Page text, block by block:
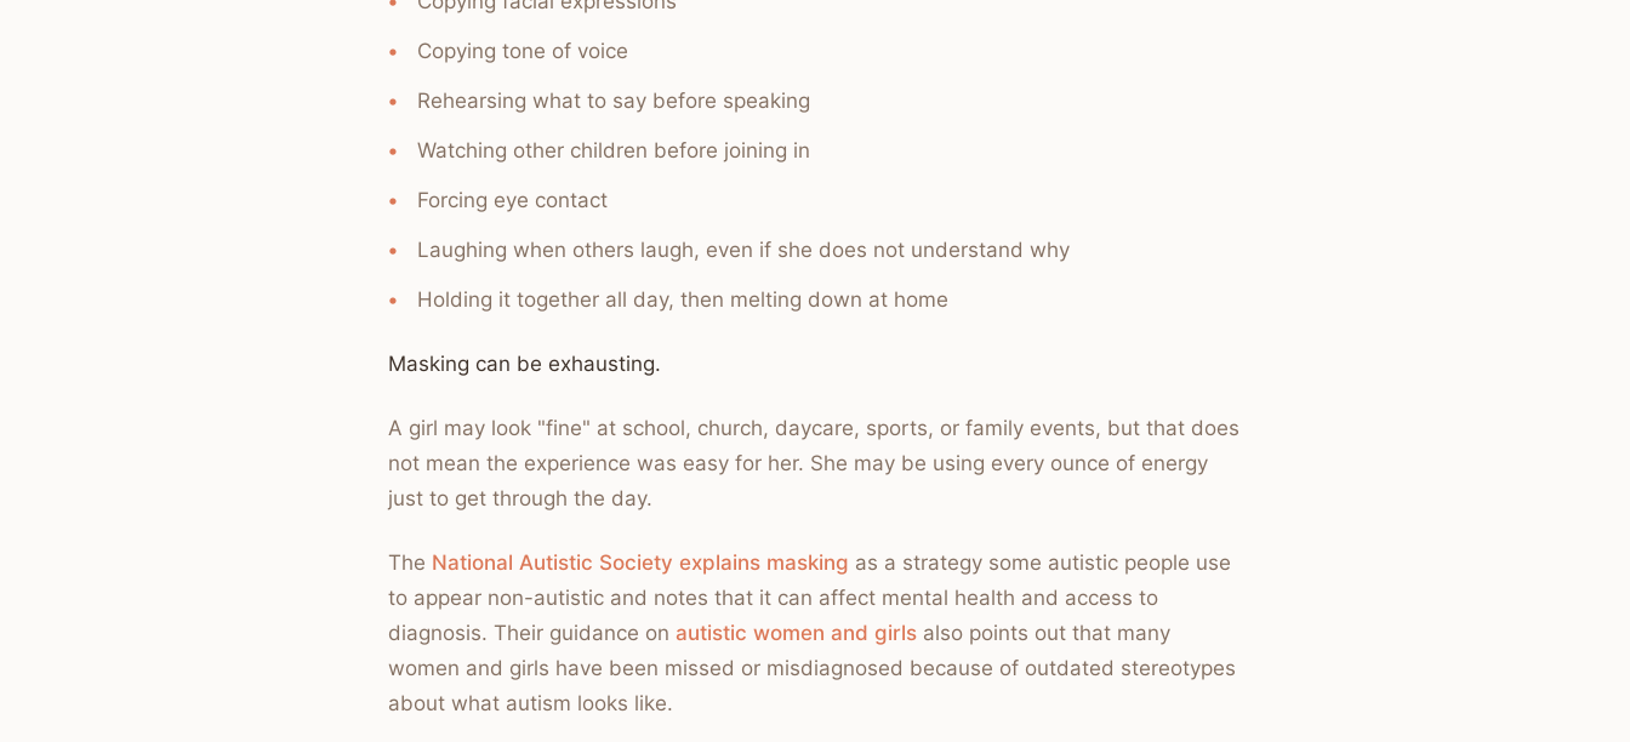
Copying tone of voice
Rehearsing what to say before speaking
Watching other children before joining in
Forcing eye contact
Laughing when others laugh, even if she does not understand why
Holding it together all day, then melting down at home
Masking can be exhausting.
A girl may look "fine" at school, church, daycare, sports, or family events, but that does
not mean the experience was easy for her. She may be using every ounce of energy
just to get through the day.
The National Autistic Society explains masking as a strategy some autistic people use
to appear non-autistic and notes that it can affect mental health and access to
diagnosis. Their guidance on autistic women and girls also points out that many
women and girls have been missed or misdiagnosed because of outdated stereotypes
about what autism looks like.